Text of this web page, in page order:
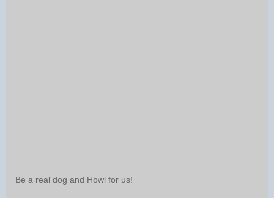
Be a real dog and Howl for us!